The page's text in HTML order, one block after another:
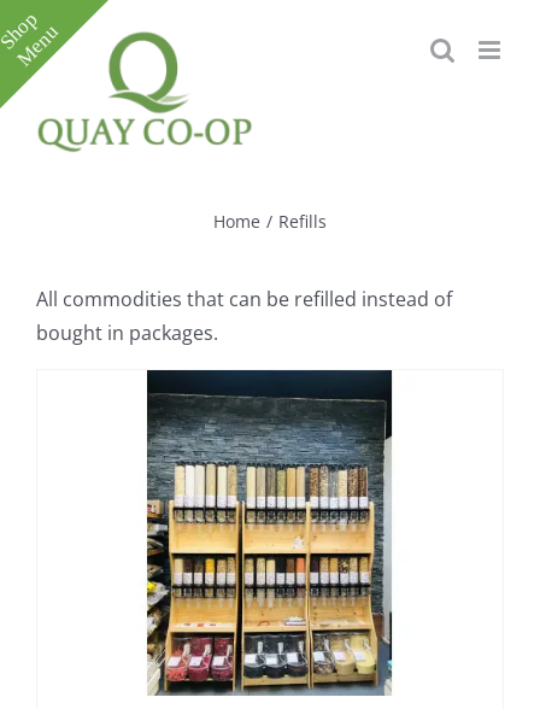
Skip
to
content
Home / Refills
All commodities that can be refilled instead of
bought in packages.
Toggle